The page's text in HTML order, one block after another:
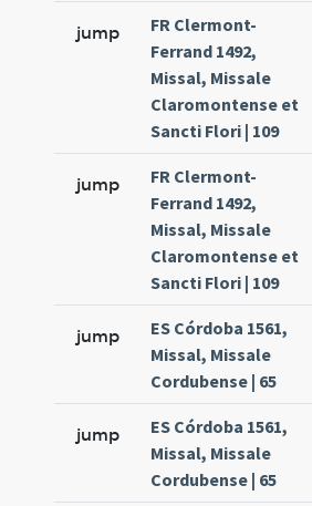
jump
FR Clermont-
Ferrand 1492,
Missal, Missale
Claromontense et
Sancti Flori | 109
jump
FR Clermont-
Ferrand 1492,
Missal, Missale
Claromontense et
Sancti Flori | 109
jump
ES Córdoba 1561,
Missal, Missale
Cordubense | 65
jump
ES Córdoba 1561,
Missal, Missale
Cordubense | 65